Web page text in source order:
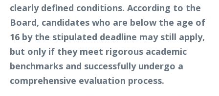
clearly defined conditions. According to the
Board, candidates who are below the age of
16 by the stipulated deadline may still apply,
but only if they meet rigorous academic
benchmarks and successfully undergo a
comprehensive evaluation process.